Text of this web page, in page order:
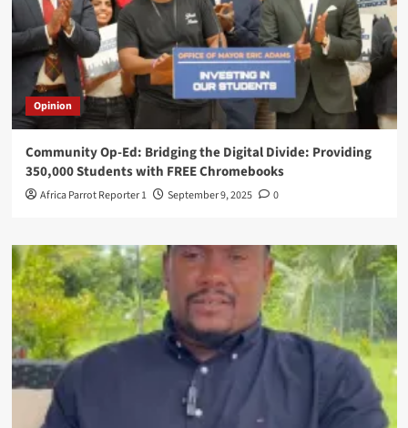
Opinion
Community Op-Ed: Bridging the Digital Divide: Providing
350,000 Students with FREE Chromebooks
Africa Parrot Reporter 1 September 9, 2025 0